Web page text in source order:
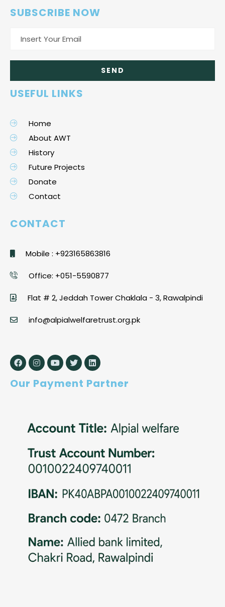
SUBSCRIBE NOW
USEFUL LINKS
Home
About AWT
History
Future Projects
Donate
Contact
CONTACT
Mobile : +923165863816
Office: +051-5590877
Flat # 2, Jeddah Tower Chaklala - 3, Rawalpindi
info@alpialwelfaretrust.org.pk
Our Payment Partner